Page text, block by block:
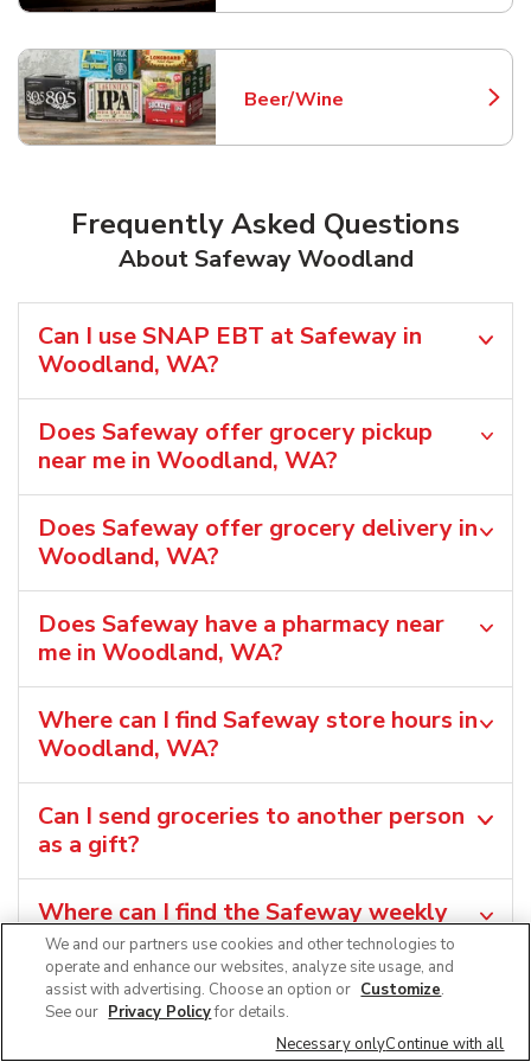
Beer/Wine
Link Opens in New Tab
Frequently Asked Questions
About Safeway Woodland
Can I use SNAP EBT at Safeway in
Woodland, WA?
Does Safeway offer grocery pickup
near me in Woodland, WA?
Does Safeway offer grocery delivery in
Woodland, WA?
Does Safeway have a pharmacy near
me in Woodland, WA?
Where can I find Safeway store hours in
Woodland, WA?
Can I send groceries to another person
as a gift?
Where can I find the Safeway weekly
ad in Woodland, WA?
Can I shop grocery deals in the
We and our partners use cookies and other technologies to
operate and enhance our websites, analyze site usage, and
assist with advertising. Choose an option or Customize.
See our Privacy Policyfor details.
Necessary onlyContinue with all